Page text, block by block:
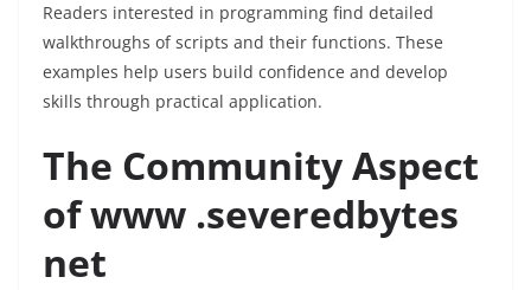
Readers interested in programming find detailed
walkthroughs of scripts and their functions. These
examples help users build confidence and develop
skills through practical application.
The Community Aspect
of www .severedbytes
net